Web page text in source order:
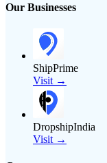
Our Businesses
ShipPrime
Visit →
DropshipIndia
Visit →